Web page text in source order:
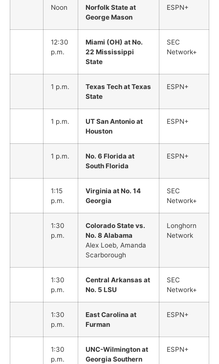
Noon
Norfolk State at
George Mason
ESPN+
12:30
p.m.
Miami (OH) at No.
22 Mississippi
State
SEC
Network+
1 p.m.
Texas Tech at Texas
State
ESPN+
1 p.m.
UT San Antonio at
Houston
ESPN+
1 p.m.
No. 6 Florida at
South Florida
ESPN+
1:15
p.m.
Virginia at No. 14
Georgia
SEC
Network+
1:30
p.m.
Colorado State vs.
No. 8 Alabama
Alex Loeb, Amanda
Scarborough
Longhorn
Network
1:30
p.m.
Central Arkansas at
No. 5 LSU
SEC
Network+
1:30
p.m.
East Carolina at
Furman
ESPN+
1:30
p.m.
UNC-Wilmington at
Georgia Southern
ESPN+